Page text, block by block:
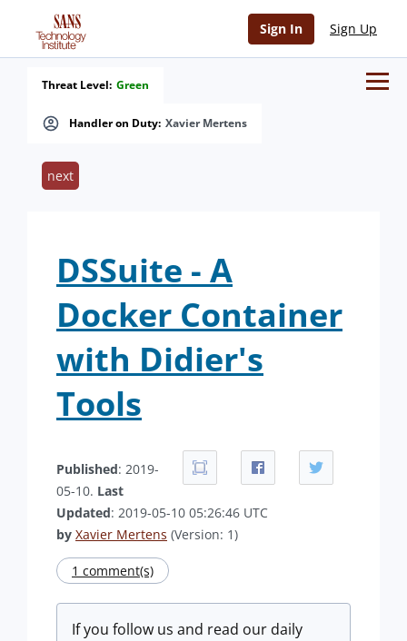
Sign In Sign Up
Handler on Duty: Xavier Mertens
Threat Level: Green
next
DSSuite - A
Docker Container
with Didier's
Tools
Published: 2019-
05-10. Last
Updated: 2019-05-10 05:26:46 UTC
by Xavier Mertens (Version: 1)
1 comment(s)
If you follow us and read our daily